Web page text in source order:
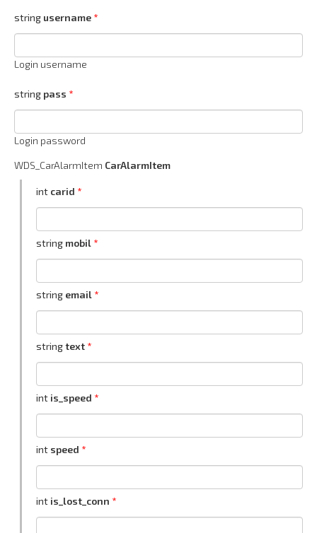
string username
Login username
string pass
Login password
WDS_CarAlarmItem CarAlarmItem
int carid
string mobil
string email
stringtext
int is_speed
int speed
int is_lost_conn